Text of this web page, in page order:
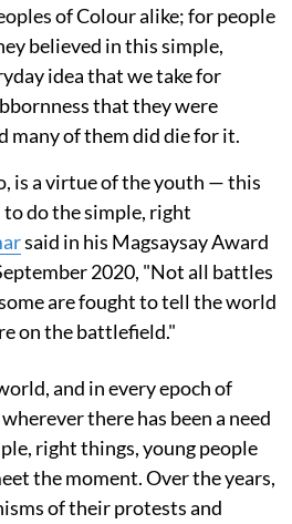
of Colour alike; for people
believed in this simple,
idea that we take for
that they were
many of them did die for it.
is a virtue of the youth — this
do the simple, right
said in his Magsaysay Award
2020, "Not all battles
are fought to tell the world
on the battlefield."
and in every epoch of
there has been a need
right things, young people
the moment. Over the years,
of their protests and